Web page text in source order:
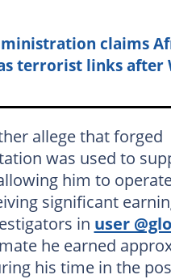
claims
terrorist links after
allege that forged
was used to
him to
significant
in user
he earned
his time in the